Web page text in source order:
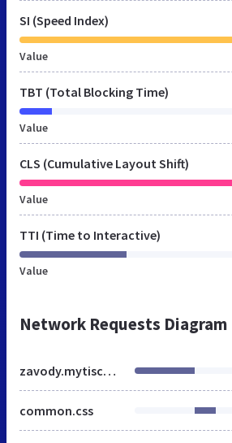
SI (Speed Index)
Value
TBT (Total Blocking Time)
Value
CLS (Cumulative Layout Shift)
Value
TTI (Time to Interactive)
Value
Network Requests Diagram
zavody.mytischi.mnogonado.net
common.css